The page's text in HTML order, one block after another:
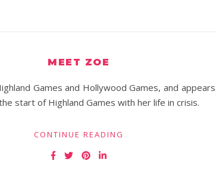
MEET ZOE
Games and Hollywood Games, and
start of Highland Games with her life in crisis.
CONTINUE READING